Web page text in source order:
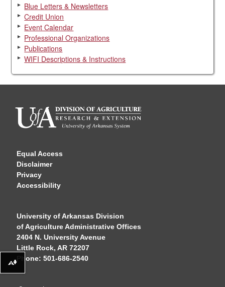
Blue Letters & Newsletters
Credit Union
Event Calendar
Professional Organizations
Publications
WIFI Descriptions & Instructions
Equal Access
Disclaimer
Privacy
Accessibility
University of Arkansas Division
of Agriculture Administrative Offices
2404 N. University Avenue
Little Rock, AR 72207
Phone: 501-686-2540
Download alternative formats ...